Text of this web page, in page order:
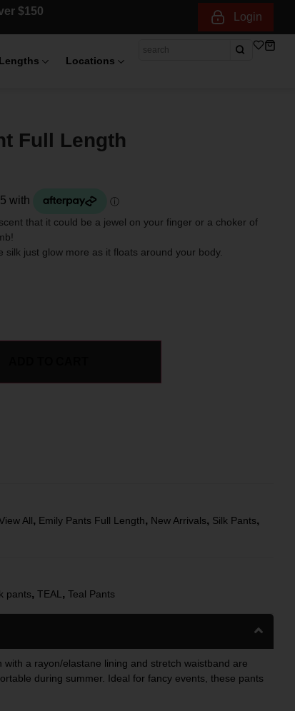
$150 Login
Locations
Full Length
that it could be a jewel on your finger or a choker of
silk just glow more as it floats around your body.
All, Emily Pants Full Length, New Arrivals, Silk Pants,
pants, TEAL , Teal Pants
with a rayon/elastane lining and stretch waistband are
during summer. Ideal for fancy events, these pants